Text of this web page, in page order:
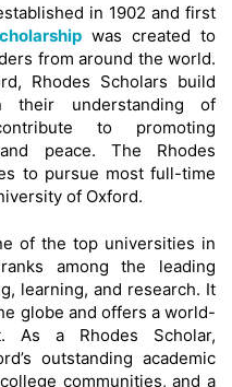
in 1902 and first
was created to
from around the world.
Rhodes Scholars build
their understanding of
to promoting
peace. The Rhodes
to pursue most full-time
of Oxford.
of the top universities in
among the leading
learning, and research. It
globe and offers a world-
As a Rhodes Scholar,
outstanding academic
communities, and a